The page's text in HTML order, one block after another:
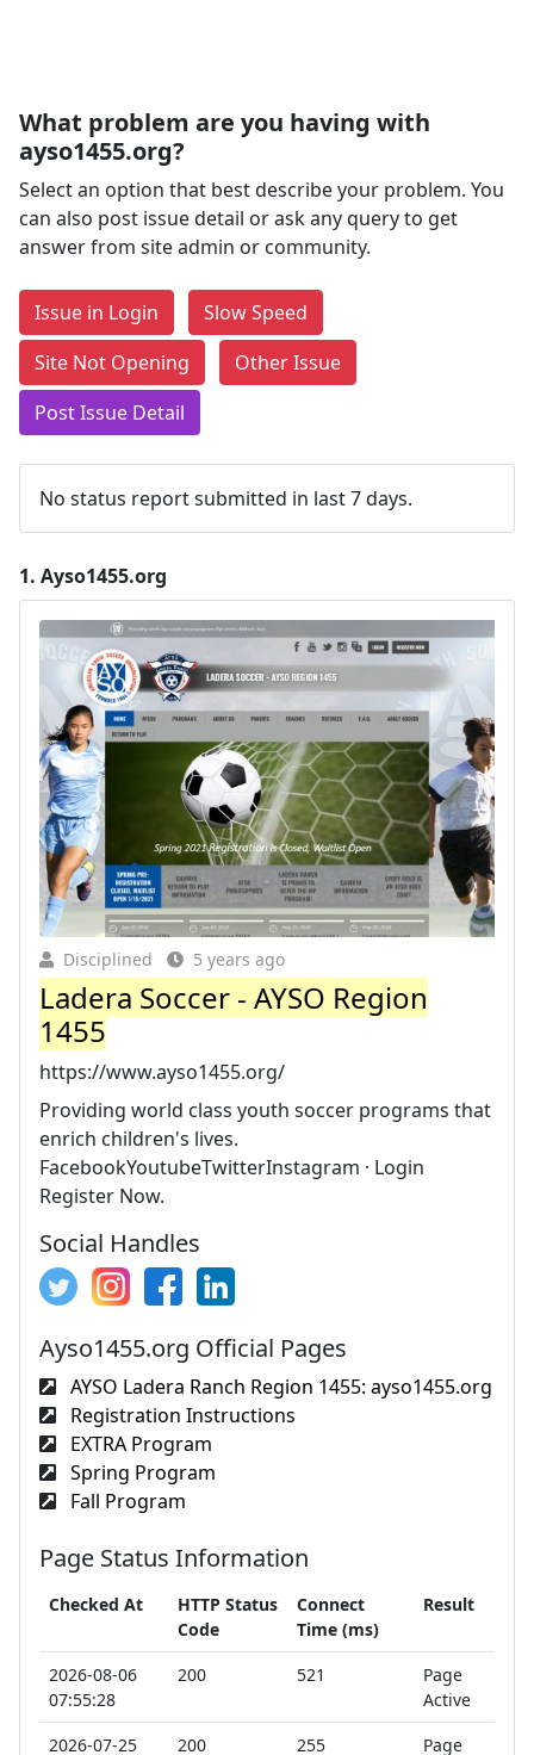
What problem are you having with
ayso1455.org?
Select an option that best describe your problem. You
can also post issue detail or ask any query to get
answer from site admin or community.
Issue in Login
Slow Speed
Site Not Opening
Other Issue
Post Issue Detail
No status report submitted in last 7 days.
1. Ayso1455.org
Disciplined 5 years ago
Ladera Soccer - AYSO Region
1455
https://www.ayso1455.org/
Providing world class youth soccer programs that
enrich children's lives.
FacebookYoutubeTwitterInstagram · Login
Register Now.
Social Handles
Ayso1455.org Official Pages
AYSO Ladera Ranch Region 1455: ayso1455.org
Registration Instructions
EXTRA Program
Spring Program
Fall Program
Page Status Information
Checked At
HTTP Status
Code
Connect
Time (ms)
Result
2026-08-06
07:55:28
200 521
Page
Active
2026-07-25
200 255 Page